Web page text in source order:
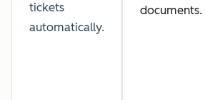
tickets
automatically.
documents.